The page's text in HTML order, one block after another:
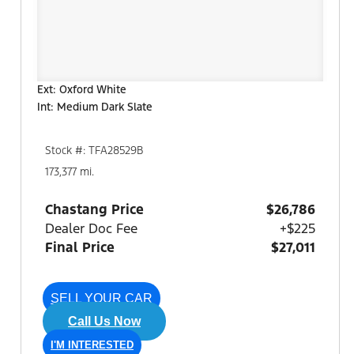
Ext: Oxford White
Int: Medium Dark Slate
Stock #: TFA28529B
173,377 mi.
Chastang Price
$26,786
Dealer Doc Fee
+$225
Final Price
$27,011
SELL YOUR CAR
Call Us Now
I'M INTERESTED